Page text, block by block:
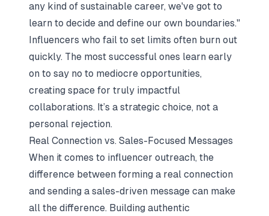
any kind of sustainable career, we've got to
learn to decide and define our own boundaries."
Influencers who fail to set limits often burn out
quickly. The most successful ones learn early
on to say no to mediocre opportunities,
creating space for truly impactful
collaborations. It’s a strategic choice, not a
personal rejection.
Real Connection vs. Sales-Focused Messages
When it comes to influencer outreach, the
difference between forming a real connection
and sending a sales-driven message can make
all the difference. Building authentic